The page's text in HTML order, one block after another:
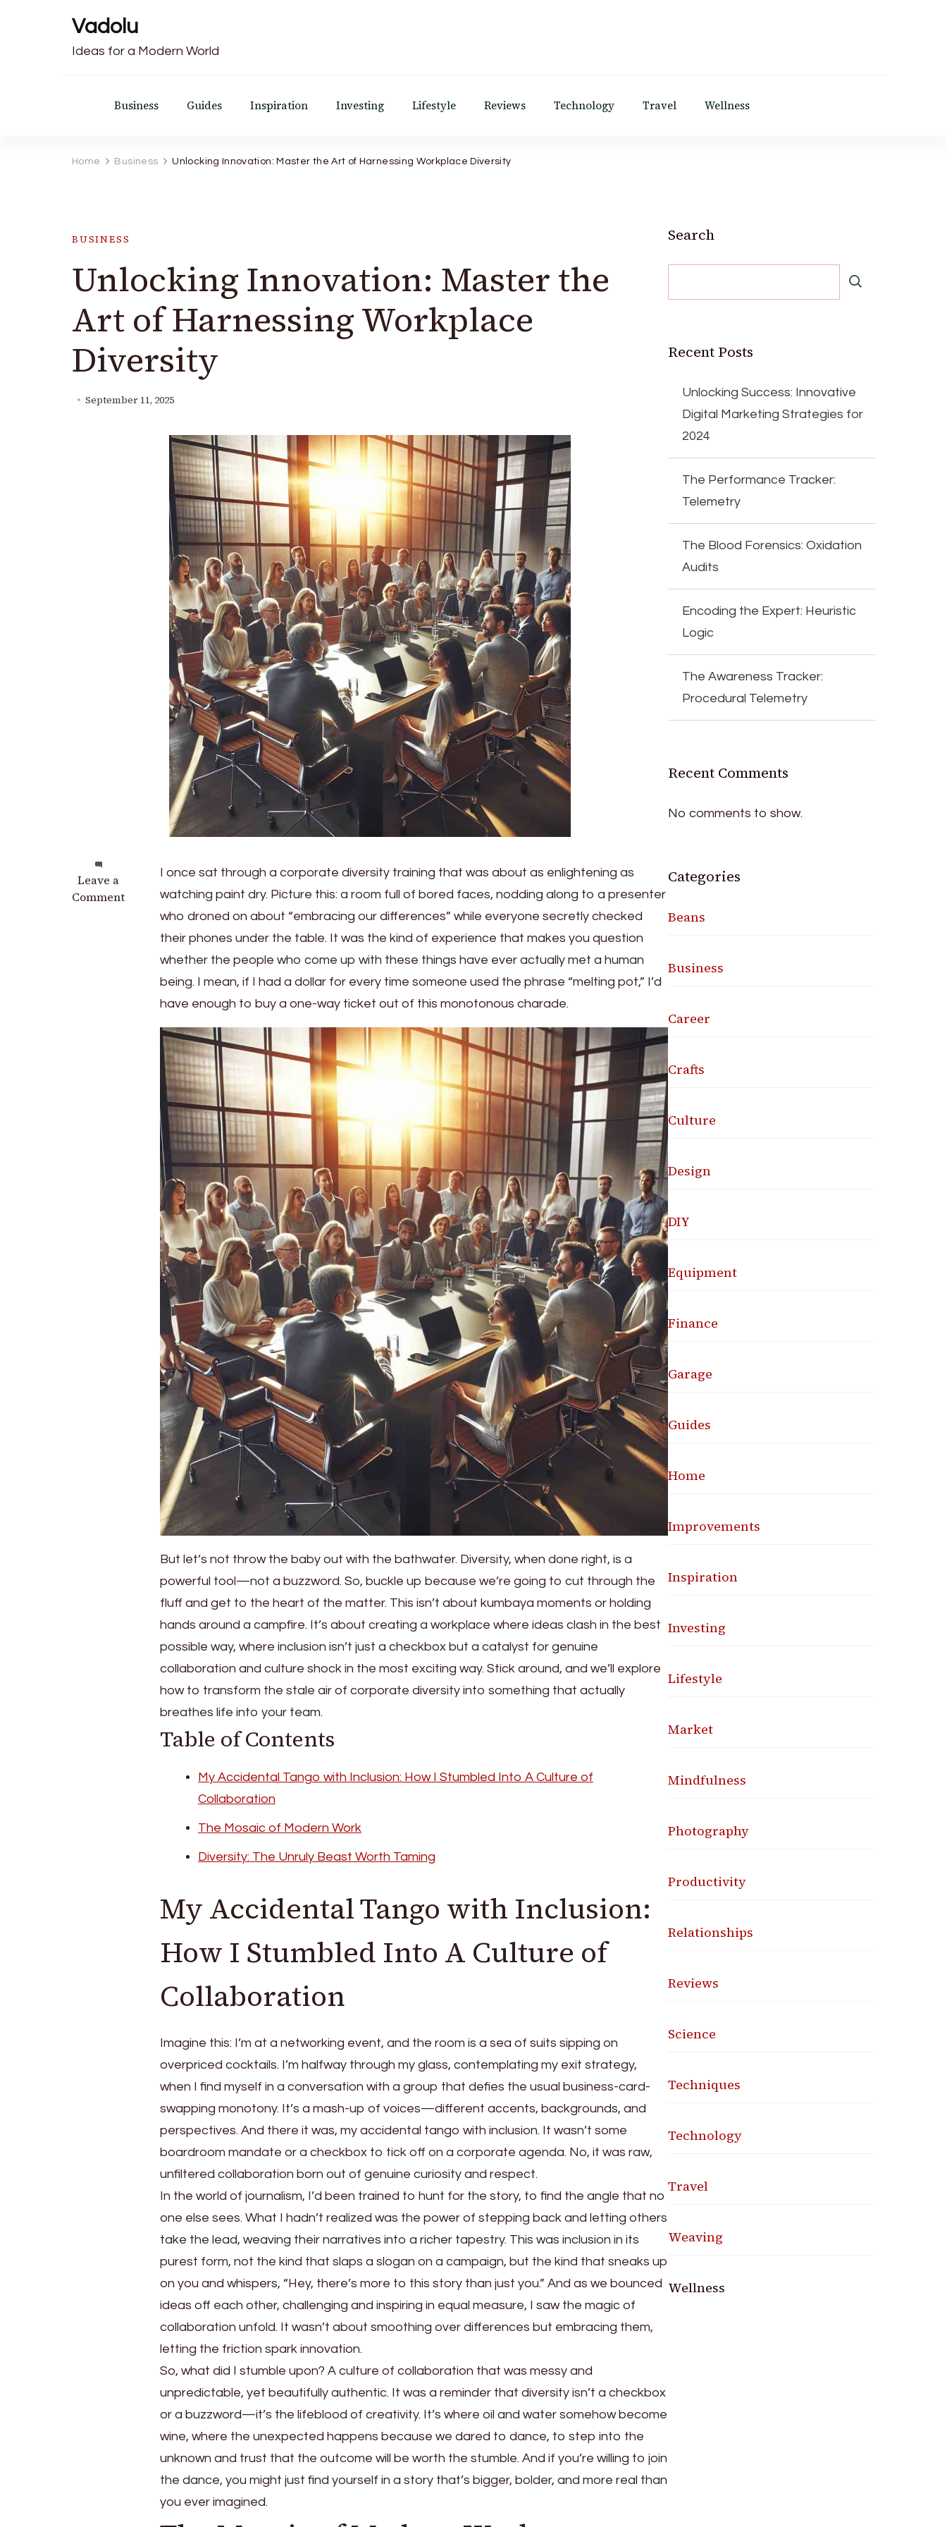
Vadolu
Ideas for a Modern World
Business Guides Inspiration Investing Lifestyle Reviews Technology Travel Wellness
Home Business Unlocking Innovation: Master the Art of Harnessing Workplace Diversity
BUSINESS
Unlocking Innovation: Master the
Art of Harnessing Workplace
Diversity
September 11, 2025
Leave a
Comment
on
Unlocking
Harnessing
I once sat through a corporate diversity training that was about as enlightening as
watching paint dry. Picture this: a room full of bored faces, nodding along to a presenter
who droned on about “embracing our differences” while everyone secretly checked
their phones under the table. It was the kind of experience that makes you question
whether the people who come up with these things have ever actually met a human
being. I mean, if I had a dollar for every time someone used the phrase “melting pot,” I’d
have enough to buy a one-way ticket out of this monotonous charade.
But let’s not throw the baby out with the bathwater. Diversity, when done right, is a
powerful tool—not a buzzword. So, buckle up because we’re going to cut through the
fluff and get to the heart of the matter. This isn’t about kumbaya moments or holding
hands around a campfire. It’s about creating a workplace where ideas clash in the best
possible way, where inclusion isn’t just a checkbox but a catalyst for genuine
collaboration and culture shock in the most exciting way. Stick around, and we’ll explore
how to transform the stale air of corporate diversity into something that actually
breathes life into your team.
Table of Contents
My Accidental Tango with Inclusion: How I Stumbled Into A Culture of
Collaboration
The Mosaic of Modern Work
Diversity: The Unruly Beast Worth Taming
My Accidental Tango with Inclusion:
How I Stumbled Into A Culture of
Collaboration
Imagine this: I’m at a networking event, and the room is a sea of suits sipping on
overpriced cocktails. I’m halfway through my glass, contemplating my exit strategy,
when I find myself in a conversation with a group that defies the usual business-card-
swapping monotony. It’s a mash-up of voices—different accents, backgrounds, and
perspectives. And there it was, my accidental tango with inclusion. It wasn’t some
boardroom mandate or a checkbox to tick off on a corporate agenda. No, it was raw,
unfiltered collaboration born out of genuine curiosity and respect.
In the world of journalism, I’d been trained to hunt for the story, to find the angle that no
one else sees. What I hadn’t realized was the power of stepping back and letting others
take the lead, weaving their narratives into a richer tapestry. This was inclusion in its
purest form, not the kind that slaps a slogan on a campaign, but the kind that sneaks up
on you and whispers, “Hey, there’s more to this story than just you.” And as we bounced
ideas off each other, challenging and inspiring in equal measure, I saw the magic of
collaboration unfold. It wasn’t about smoothing over differences but embracing them,
letting the friction spark innovation.
So, what did I stumble upon? A culture of collaboration that was messy and
unpredictable, yet beautifully authentic. It was a reminder that diversity isn’t a checkbox
or a buzzword—it’s the lifeblood of creativity. It’s where oil and water somehow become
wine, where the unexpected happens because we dared to dance, to step into the
unknown and trust that the outcome will be worth the stumble. And if you’re willing to join
the dance, you might just find yourself in a story that’s bigger, bolder, and more real than
you ever imagined.
Search
Recent Posts
Unlocking Success: Innovative
Digital Marketing Strategies for
2024
The Performance Tracker:
Telemetry
The Blood Forensics: Oxidation
Audits
Encoding the Expert: Heuristic
Logic
The Awareness Tracker:
Procedural Telemetry
Recent Comments
No comments to show.
Categories
Beans
Business
Career
Crafts
Culture
Design
DIY
Equipment
Finance
Garage
Guides
Home
Improvements
Inspiration
Investing
Lifestyle
Market
Mindfulness
Photography
Productivity
Relationships
Reviews
Science
Techniques
Technology
Travel
Weaving
Wellness